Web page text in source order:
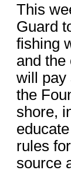
This
Guard
fishing
and the
will pay
the
shore,
rules
source